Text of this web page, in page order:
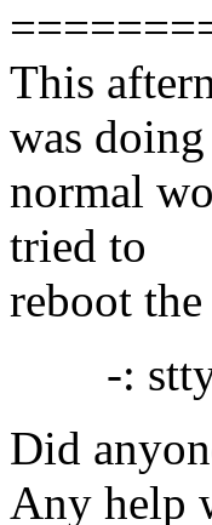
This
was doing
normal
tried to
reboot
-: stty:
Did
Any help